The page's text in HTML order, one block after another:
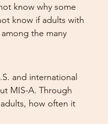
know why some
know if adults with
the many
and international
MIS-A. Through
how often it